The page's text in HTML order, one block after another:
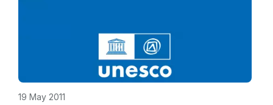
19 May 2011